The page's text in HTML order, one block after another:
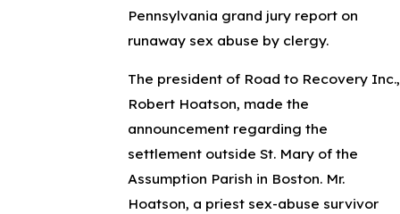
Pennsylvania grand jury report on
runaway sex abuse by clergy.
The president of Road to Recovery Inc.,
Robert Hoatson, made the
announcement regarding the
settlement outside St. Mary of the
Assumption Parish in Boston. Mr.
Hoatson, a priest sex-abuse survivor